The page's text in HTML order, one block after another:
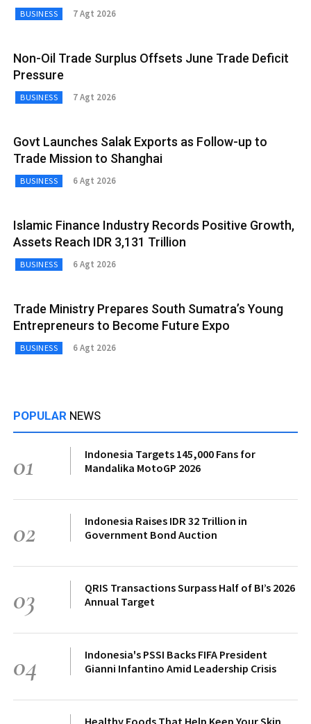
BUSINESS 7 Agt 2026
Non-Oil Trade Surplus Offsets June Trade Deficit
Pressure
BUSINESS 7 Agt 2026
Govt Launches Salak Exports as Follow-up to
Trade Mission to Shanghai
BUSINESS 6 Agt 2026
Islamic Finance Industry Records Positive Growth,
Assets Reach IDR 3,131 Trillion
BUSINESS 6 Agt 2026
Trade Ministry Prepares South Sumatra’s Young
Entrepreneurs to Become Future Expo
BUSINESS 6 Agt 2026
POPULAR NEWS
01
Indonesia Targets 145,000 Fans for
Mandalika MotoGP 2026
02
Indonesia Raises IDR 32 Trillion in
Government Bond Auction
03
QRIS Transactions Surpass Half of BI’s 2026
Annual Target
04
Indonesia's PSSI Backs FIFA President
Gianni Infantino Amid Leadership Crisis
Healthy Foods That Help Keep Your Skin